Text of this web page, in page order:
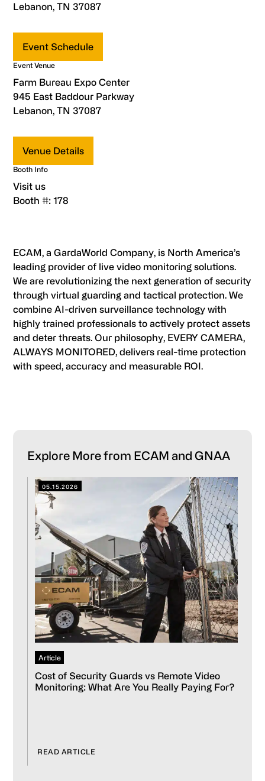
Lebanon, TN 37087
Event Schedule
Event Venue
Farm Bureau Expo Center
945 East Baddour Parkway
Lebanon, TN 37087
Venue Details
Booth Info
Visit us
Booth #: 178
ECAM, a GardaWorld Company, is North America’s
leading provider of live video monitoring solutions.
We are revolutionizing the next generation of security
through virtual guarding and tactical protection. We
combine AI-driven surveillance technology with
highly trained professionals to actively protect assets
and deter threats. Our philosophy, EVERY CAMERA,
ALWAYS MONITORED, delivers real-time protection
with speed, accuracy and measurable ROI.
Primary
Explore More from ECAM and GNAA
Article
05.15.2026
Cost of Security Guards vs Remote Video
Monitoring: What Are You Really Paying For?
READ ARTICLE